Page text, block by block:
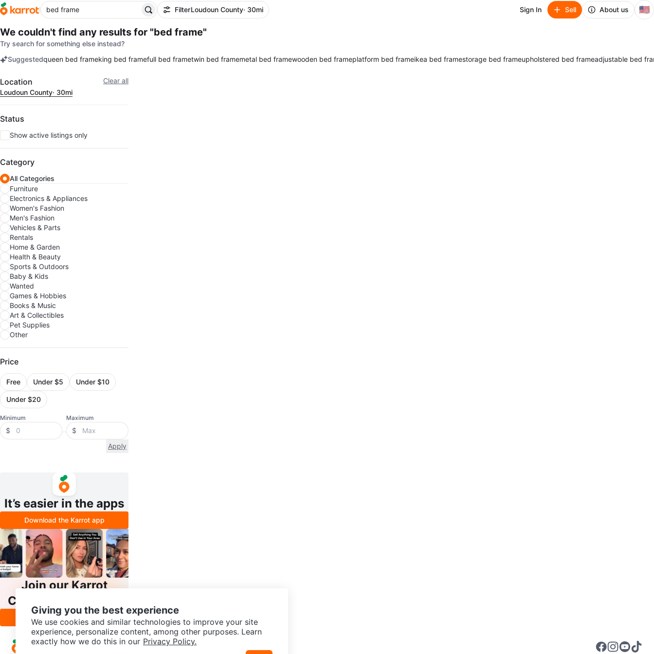
FilterLoudoun County· 30mi Sign In Sell About us 🇺🇸
We couldn't find any results for "bed frame"
Try search for something else instead?
Suggestedqueen bed frameking bed framefull bed frametwin bed framemetal bed framewooden bed frameplatform bed frameikea bed framestorage bed frameupholstered bed frameadjustable bed
Filter Clear all
Location
Loudoun County· 30mi
Status
Show active listings only
Category
All Categories
Furniture
Electronics & Appliances
Women's Fashion
Men's Fashion
Vehicles & Parts
Rentals
Home & Garden
Health & Beauty
Sports & Outdoors
Baby & Kids
Wanted
Games & Hobbies
Books & Music
Art & Collectibles
Pet Supplies
Other
Price
Free Under $5 Under $10
Under $20
Minimum
$
Maximum
$
Apply
It’s easier in the apps
Download the Karrot app
Join our Karrot
Creator Community
Apply
Giving you the best experience
We use cookies and similar technologies to improve your site
experience, personalize content, among other purposes. Learn
exactly how we do this in our Privacy Policy.